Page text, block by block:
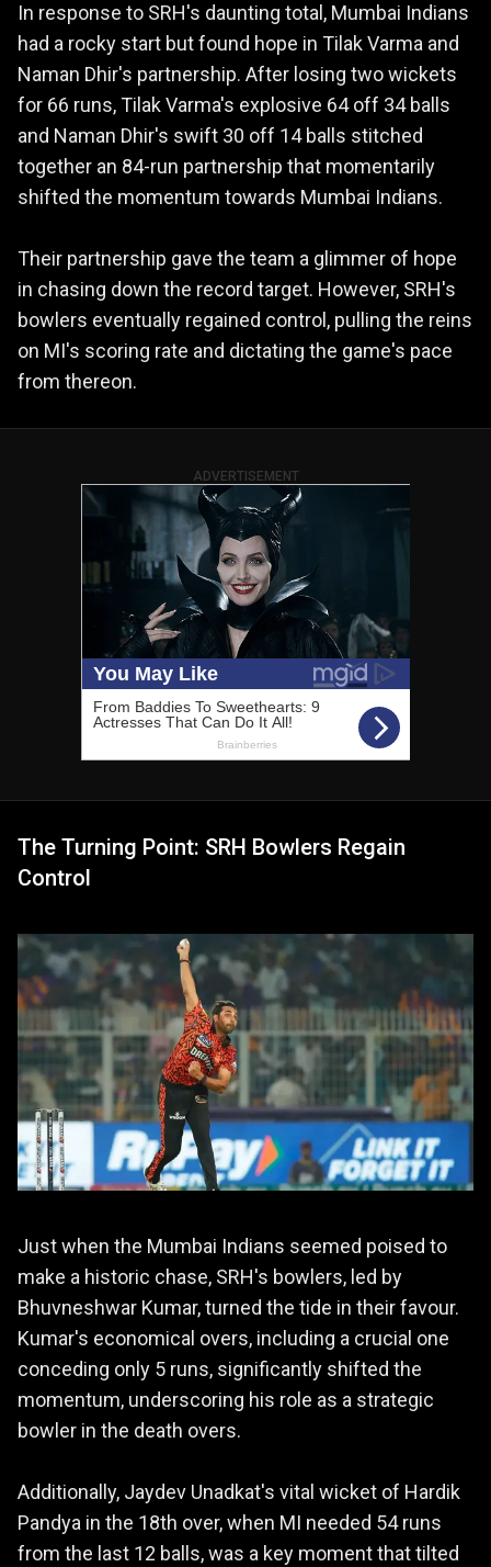
In response to SRH's daunting total, Mumbai Indians
had a rocky start but found hope in Tilak Varma and
Naman Dhir's partnership. After losing two wickets
for 66 runs, Tilak Varma's explosive 64 off 34 balls
and Naman Dhir's swift 30 off 14 balls stitched
together an 84-run partnership that momentarily
shifted the momentum towards Mumbai Indians.
Their partnership gave the team a glimmer of hope
in chasing down the record target. However, SRH's
bowlers eventually regained control, pulling the reins
on MI's scoring rate and dictating the game's pace
from thereon.
ADVERTISEMENT
The Turning Point: SRH Bowlers Regain
Control
Just when the Mumbai Indians seemed poised to
make a historic chase, SRH's bowlers, led by
Bhuvneshwar Kumar, turned the tide in their favour.
Kumar's economical overs, including a crucial one
conceding only 5 runs, significantly shifted the
momentum, underscoring his role as a strategic
bowler in the death overs.
Additionally, Jaydev Unadkat's vital wicket of Hardik
Pandya in the 18th over, when MI needed 54 runs
from the last 12 balls, was a key moment that tilted